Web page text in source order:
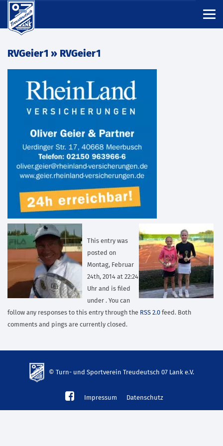
RVGeier1 » RVGeier1
This entry was
posted on
Montag, Februar
24th, 2014 at 22:24
Uhr and is filed
under . You can
follow any responses to this entry through the RSS 2.0 feed. Both
comments and pings are currently closed.
© Turn- und Sportverein Treudeutsch 07 Lank e.V.
mp3
Impressum Datenschutz